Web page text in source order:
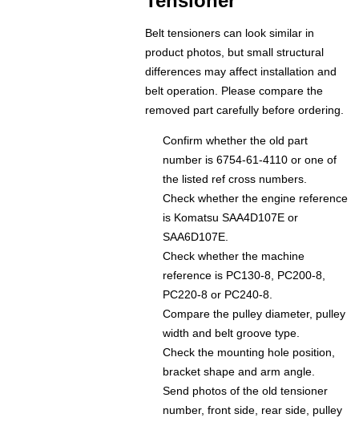
Belt tensioners can look similar in
product photos, but small structural
differences may affect installation and
belt operation. Please compare the
removed part carefully before ordering.
Confirm whether the old part
number is 6754-61-4110 or one of
the listed ref cross numbers.
Check whether the engine reference
is Komatsu SAA4D107E or
SAA6D107E.
Check whether the machine
reference is PC130-8, PC200-8,
PC220-8 or PC240-8.
Compare the pulley diameter, pulley
width and belt groove type.
Check the mounting hole position,
bracket shape and arm angle.
Send photos of the old tensioner
number, front side, rear side, pulley